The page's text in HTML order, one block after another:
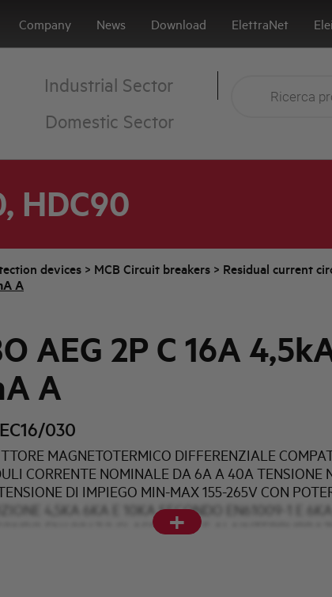
Company News Download ElettraNet
Industrial Sector
Domestic Sector
HDC90
devices > MCB Circuit breakers > Residual current
A
AEG 2P C 16A
A
030
MAGNETOTERMICO DIFFERENZIALE
CORRENTE NOMINALE DA 6A A 40A TENSIONE
DI IMPIEGO MIN-MAX 155-265V CON
4,5KA 6KA E 10KA SECONDO EN61009-1 E 6KA
EN60947-2 CLASSE AC A E AI
+